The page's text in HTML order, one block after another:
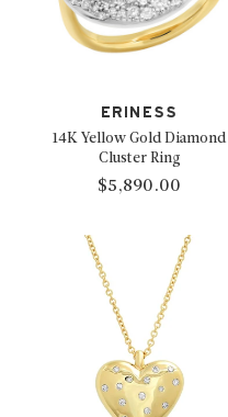
ERINESS
14K Yellow Gold Diamond
Cluster Ring
$5,890.00